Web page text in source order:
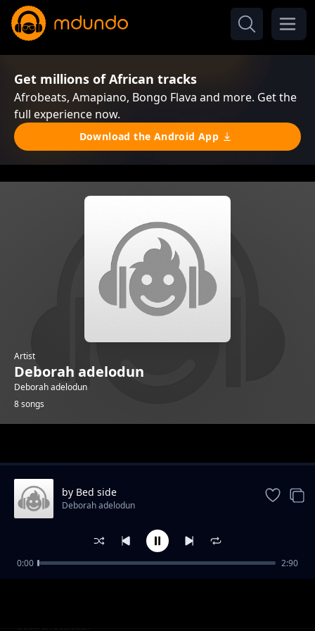
Get millions of African tracks
Afrobeats, Amapiano, Bongo Flava and more. Get the
full experience now.
Download the Android App
Artist
Deborah adelodun
Deborah adelodun
8 songs
cup is filling
Deborah adelodun
by Bed side
Deborah adelodun
0:00 2:90